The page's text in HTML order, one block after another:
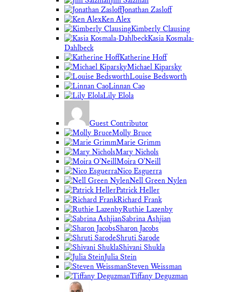
Jonathan Zasloff
Ken Alex
Kimberly Clausing
Kasia Kosmala-
Dahlbeck
Katherine Hoff
Michael Kiparsky
Louise Bedsworth
Linnan Cao
Lily Elola
Guest Contributor
Molly Bruce
Marie Grimm
Mary Nichols
Moira O'Neill
Nico Esguerra
Nell Green Nylen
Patrick Heller
Richard Frank
Ruthie Lazenby
Sabrina Ashjian
Sharon Jacobs
Shruti Sarode
Shivani Shukla
Julia Stein
Steven Weissman
Tiffany Deguzman